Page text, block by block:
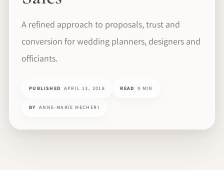
A refined approach to proposals, trust and
conversion for wedding planners, designers and
officiants.
PUBLISHED APRIL 13, 2018 READ 9 MIN
BY ANNE-MARIE MECHERI